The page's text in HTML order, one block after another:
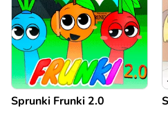
Sprunki Frunki 2.0